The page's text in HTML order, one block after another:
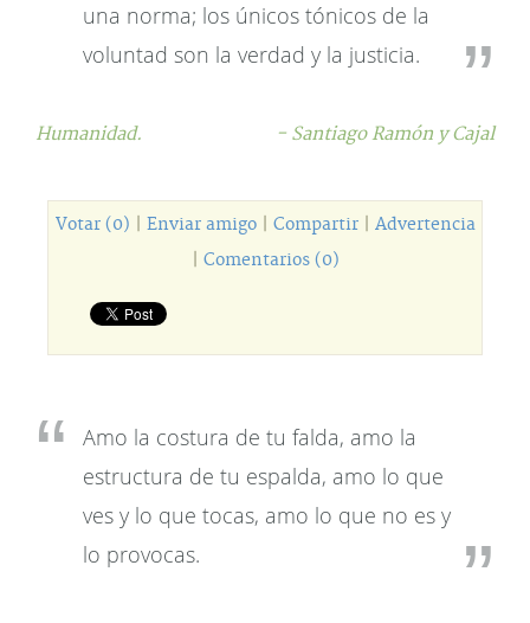
una norma; los únicos tónicos de la
voluntad son la verdad y la justicia.
Humanidad. - Santiago Ramón y Cajal
Votar (0) Enviar amigo| Compartir| Advertencia
Comentarios (0)
Amo la costura de tu falda, amo la
estructura de tu espalda, amo lo que
ves y lo que tocas, amo lo que no es y
lo provocas.